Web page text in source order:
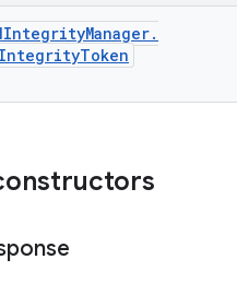
IntegrityManager.
IntegrityToken